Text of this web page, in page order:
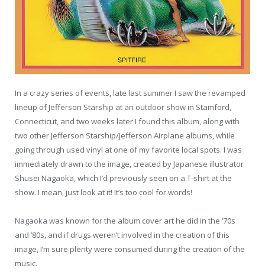
In a crazy series of events, late last summer I saw the revamped
lineup of Jefferson Starship at an outdoor show in Stamford,
Connecticut, and two weeks later I found this album, along with
two other Jefferson Starship/Jefferson Airplane albums, while
going through used vinyl at one of my favorite local spots. I was
immediately drawn to the image, created by Japanese illustrator
Shusei Nagaoka, which I’d previously seen on a T-shirt at the
show. I mean, just look at it! It’s too cool for words!
Nagaoka was known for the album cover art he did in the ’70s
and ’80s, and if drugs weren’t involved in the creation of this
image, I’m sure plenty were consumed during the creation of the
music.